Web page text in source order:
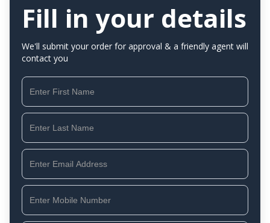
Fill in your details
We'll submit your order for approval & a friendly agent will
contact you